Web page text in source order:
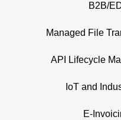
B2B/
Managed File
API Lifecycle
IoT and
E-